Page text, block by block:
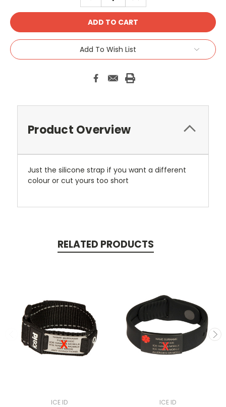
Add To Wish List
Product Overview
Just the silicone strap if you want a different
colour or cut yours too short
RELATED PRODUCTS
ICE ID ICE ID